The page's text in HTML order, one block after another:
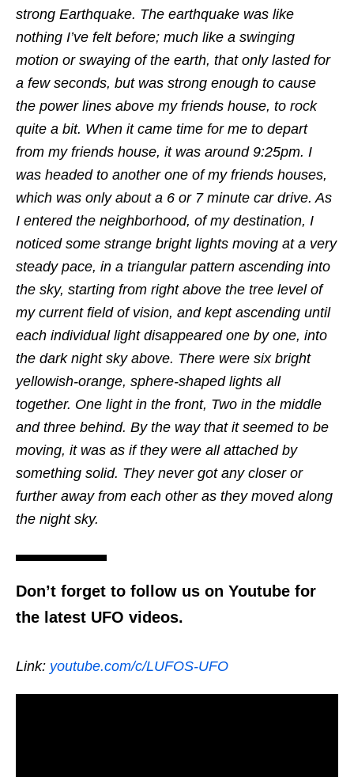
strong Earthquake. The earthquake was like
nothing I’ve felt before; much like a swinging
motion or swaying of the earth, that only lasted for
a few seconds, but was strong enough to cause
the power lines above my friends house, to rock
quite a bit. When it came time for me to depart
from my friends house, it was around 9:25pm. I
was headed to another one of my friends houses,
which was only about a 6 or 7 minute car drive. As
I entered the neighborhood, of my destination, I
noticed some strange bright lights moving at a very
steady pace, in a triangular pattern ascending into
the sky, starting from right above the tree level of
my current field of vision, and kept ascending until
each individual light disappeared one by one, into
the dark night sky above. There were six bright
yellowish-orange, sphere-shaped lights all
together. One light in the front, Two in the middle
and three behind. By the way that it seemed to be
moving, it was as if they were all attached by
something solid. They never got any closer or
further away from each other as they moved along
the night sky.
Don’t forget to follow us on Youtube for
the latest UFO videos.
Link: youtube.com/c/LUFOS-UFO